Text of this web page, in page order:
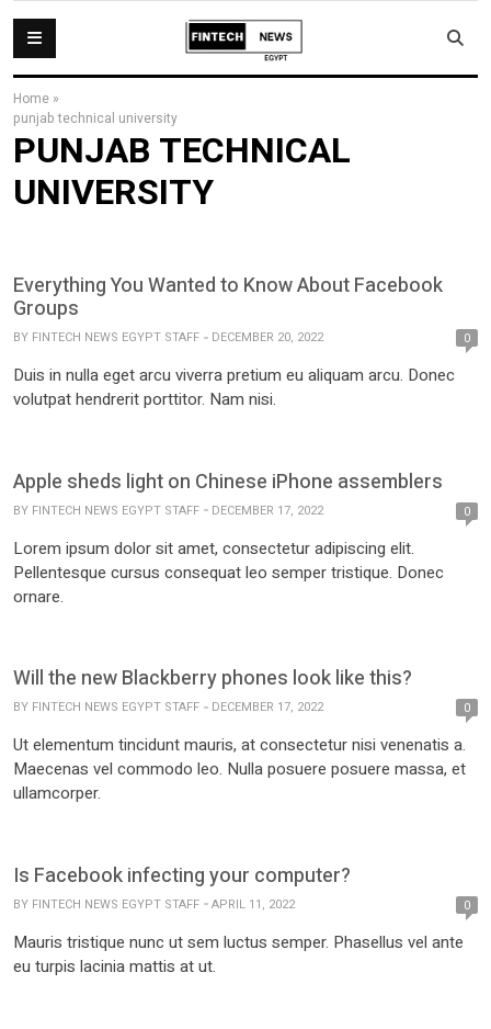
Home »
punjab technical university
PUNJAB TECHNICAL
UNIVERSITY
Everything You Wanted to Know About Facebook
Groups
BY FINTECH NEWS EGYPT STAFF DECEMBER 20, 2022 0
Duis in nulla eget arcu viverra pretium eu aliquam arcu. Donec
volutpat hendrerit porttitor. Nam nisi.
Apple sheds light on Chinese iPhone assemblers
BY FINTECH NEWS EGYPT STAFF DECEMBER 17, 2022 0
Lorem ipsum dolor sit amet, consectetur adipiscing elit.
Pellentesque cursus consequat leo semper tristique. Donec
ornare.
Will the new Blackberry phones look like this?
BY FINTECH NEWS EGYPT STAFF DECEMBER 17, 2022 0
Ut elementum tincidunt mauris, at consectetur nisi venenatis a.
Maecenas vel commodo leo. Nulla posuere posuere massa, et
ullamcorper.
Is Facebook infecting your computer?
BY FINTECH NEWS EGYPT STAFF APRIL 11, 2022 0
Mauris tristique nunc ut sem luctus semper. Phasellus vel ante
eu turpis lacinia mattis at ut.